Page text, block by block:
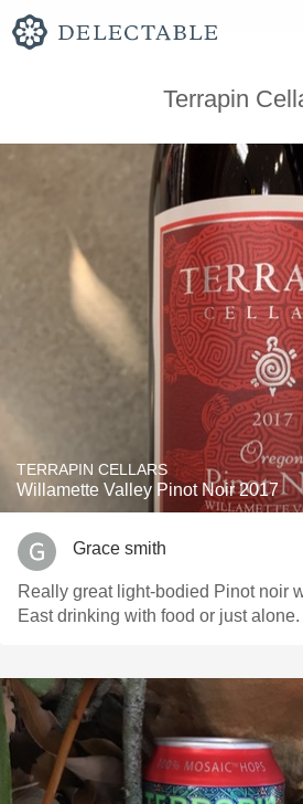
Terrapin
TERRAPIN CELLARS
Willamette Valley Pinot Noir 2017
Grace smith
Really great light-bodied Pinot noir
East drinking with food or just alone.